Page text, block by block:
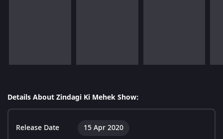
Details About Zindagi Ki Mehek Show:
Release Date 15 Apr 2020